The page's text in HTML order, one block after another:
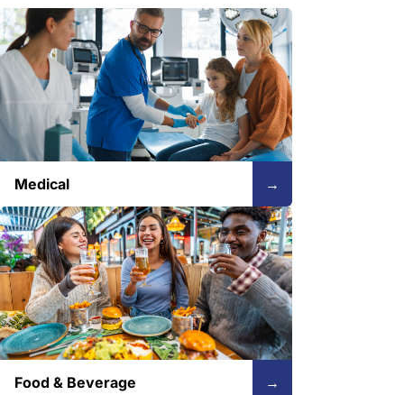
Medical →
Food & Beverage →